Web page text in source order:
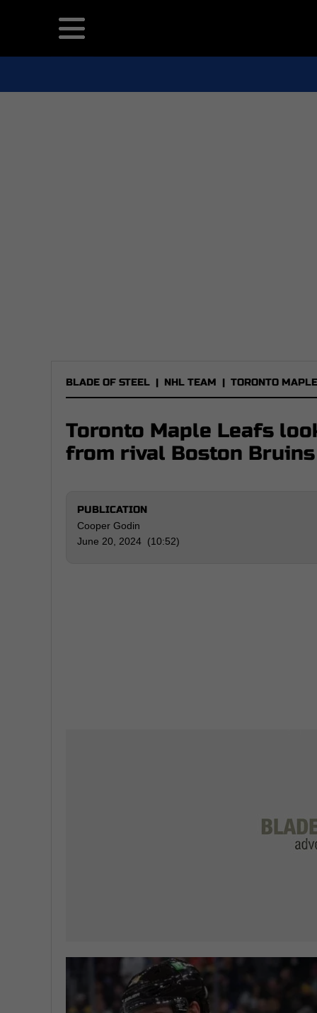
BLADE OF STEEL | NHL TEAM | TORONTO
Toronto Maple Leafs
from rival Boston Bruins
PUBLICATION
Cooper Godin
June 20, 2024 (10:52)